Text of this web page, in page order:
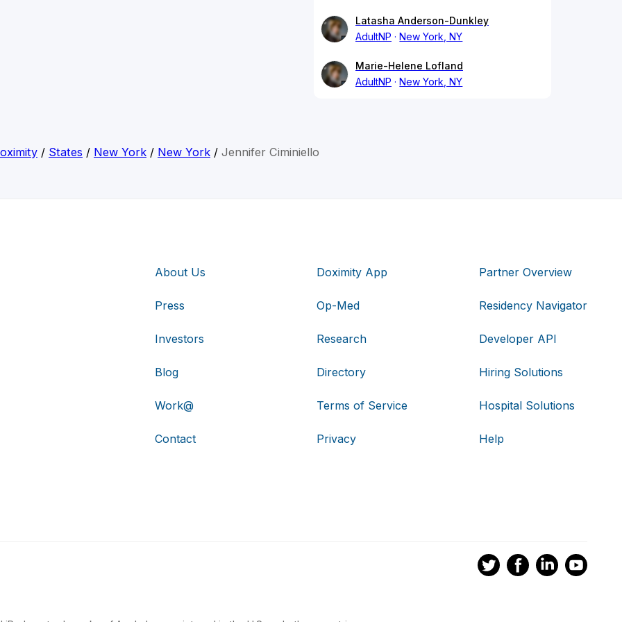
Latasha Anderson-Dunkley
AdultNP
New York, NY
Marie-Helene Lofland
AdultNP
New York, NY
/ States / New York / New York / Jennifer Ciminiello
About Us
Press
Investors
Blog
Work@
Contact
Doximity App
Op-Med
Research
Directory
Terms of Service
Privacy
Partner Overview
Residency Navigator
Developer API
Hiring Solutions
Hospital Solutions
Help